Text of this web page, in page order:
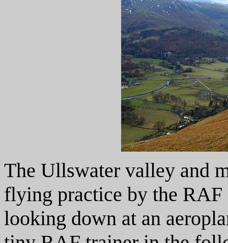
The Ullswater valley and
flying practice by the
looking down at an